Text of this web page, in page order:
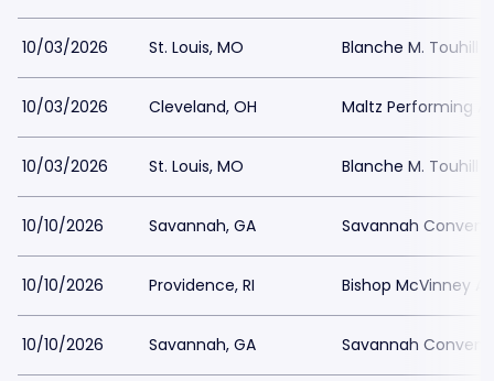
10/03/2026 St. Louis, MO Blanche M. Touhill
10/03/2026 Cleveland, OH Maltz Performing
10/03/2026 St. Louis, MO Blanche M. Touhill
10/10/2026 Savannah, GA Savannah
10/10/2026 Providence, RI Bishop McVinney
10/10/2026 Savannah, GA Savannah